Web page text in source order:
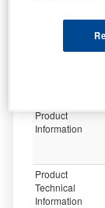
Product
Information
Product
Technical
Information